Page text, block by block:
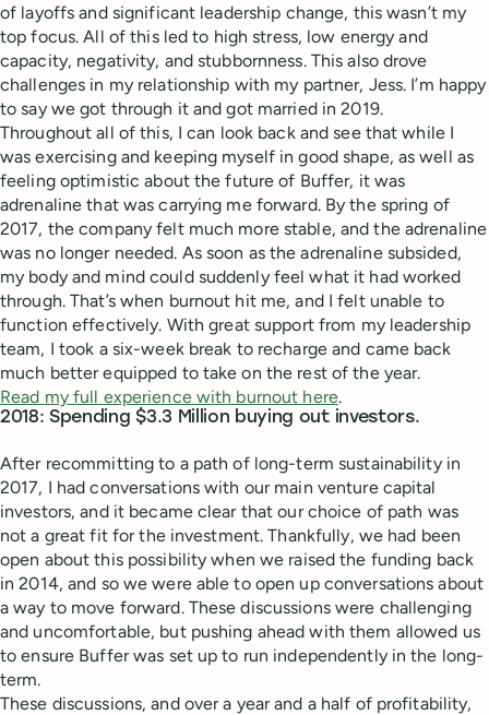
of layoffs and significant leadership change, this wasn’t my
top focus. All of this led to high stress, low energy and
capacity, negativity, and stubbornness. This also drove
challenges in my relationship with my partner, Jess. I’m happy
to say we got through it and got married in 2019.
Throughout all of this, I can look back and see that while I
was exercising and keeping myself in good shape, as well as
feeling optimistic about the future of Buffer, it was
adrenaline that was carrying me forward. By the spring of
2017, the company felt much more stable, and the adrenaline
was no longer needed. As soon as the adrenaline subsided,
my body and mind could suddenly feel what it had worked
through. That’s when burnout hit me, and I felt unable to
function effectively. With great support from my leadership
team, I took a six-week break to recharge and came back
much better equipped to take on the rest of the year.
Read my full experience with burnout here.
2018: Spending $3.3 Million buying out investors.
After recommitting to a path of long-term sustainability in
2017, I had conversations with our main venture capital
investors, and it became clear that our choice of path was
not a great fit for the investment. Thankfully, we had been
open about this possibility when we raised the funding back
in 2014, and so we were able to open up conversations about
a way to move forward. These discussions were challenging
and uncomfortable, but pushing ahead with them allowed us
to ensure Buffer was set up to run independently in the long-
term.
These discussions, and over a year and a half of profitability,